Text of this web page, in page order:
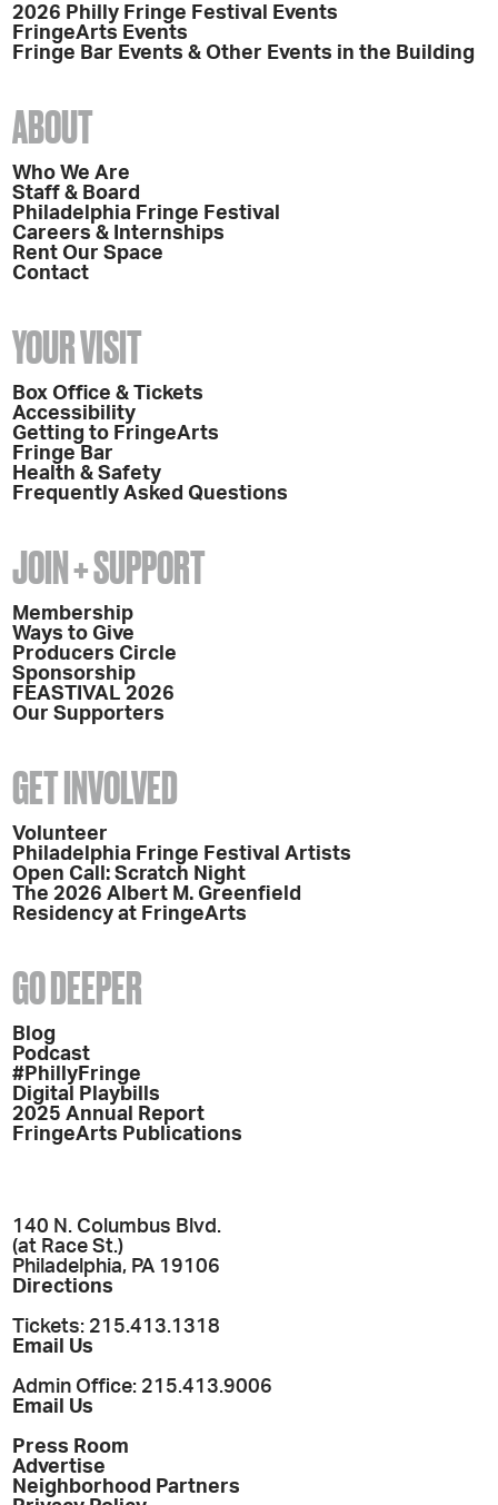
2026 Philly Fringe Festival Events
FringeArts Events
Fringe Bar Events & Other Events in the Building
ABOUT
Who We Are
Staff & Board
Philadelphia Fringe Festival
Careers & Internships
Rent Our Space
Contact
YOUR VISIT
Box Office & Tickets
Accessibility
Getting to FringeArts
Fringe Bar
Health & Safety
Frequently Asked Questions
JOIN + SUPPORT
Membership
Ways to Give
Producers Circle
Sponsorship
FEASTIVAL 2026
Our Supporters
GET INVOLVED
Volunteer
Philadelphia Fringe Festival Artists
Open Call: Scratch Night
The 2026 Albert M. Greenfield
Residency at FringeArts
GO DEEPER
Blog
Podcast
#PhillyFringe
Digital Playbills
2025 Annual Report
FringeArts Publications
140 N. Columbus Blvd.
(at Race St.)
Philadelphia, PA 19106
Directions
Tickets: 215.413.1318
Email Us
Admin Office: 215.413.9006
Email Us
Press Room
Advertise
Neighborhood Partners